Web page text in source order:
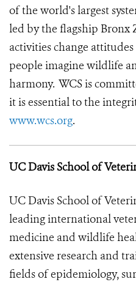
of the world's largest
led by the flagship Bronx
activities change
people imagine wildlife
harmony. WCS is
it is essential to the
www.wcs.org.
UC Davis School of
UC Davis School of
leading international
medicine and wildlife
extensive research and
fields of epidemiology,